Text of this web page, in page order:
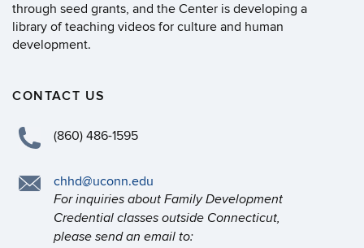
through seed grants, and the Center is developing a
library of teaching videos for culture and human
development.
CONTACT US
(860) 486-1595
chhd@uconn.edu
For inquiries about Family Development
Credential classes outside Connecticut,
please send an email to: